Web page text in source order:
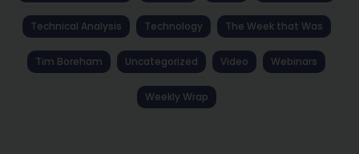
Technical Analysis Technology The Week that Was
Tim Boreham Uncategorized Video Webinars
Weekly Wrap